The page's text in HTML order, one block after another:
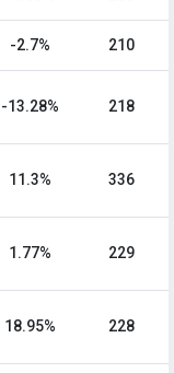
-2.7% 210
-13.28% 218
11.3% 336
1.77% 229
18.95% 228